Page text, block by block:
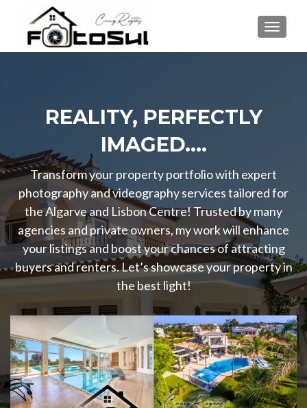
REALITY, PERFECTLY
IMAGED....
Transform your property portfolio with expert
photography and videography services tailored for
the Algarve and Lisbon Centre! Trusted by many
agencies and private owners, my work will enhance
your listings and boost your chances of attracting
buyers and renters. Let’s showcase your property in
the best light!